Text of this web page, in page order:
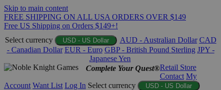
Skip to main content
FREE SHIPPING ON ALL USA ORDERS OVER $149
Free US Shipping on Orders $149+!
Select currency
USD - US Dollar AUD - Australian Dollar CAD
- Canadian Dollar EUR - Euro GBP - British Pound Sterling JPY -
Japanese Yen
Complete Your Quest®Retail Store
Contact My
Account Want List Log In Select currency USD - US Dollar